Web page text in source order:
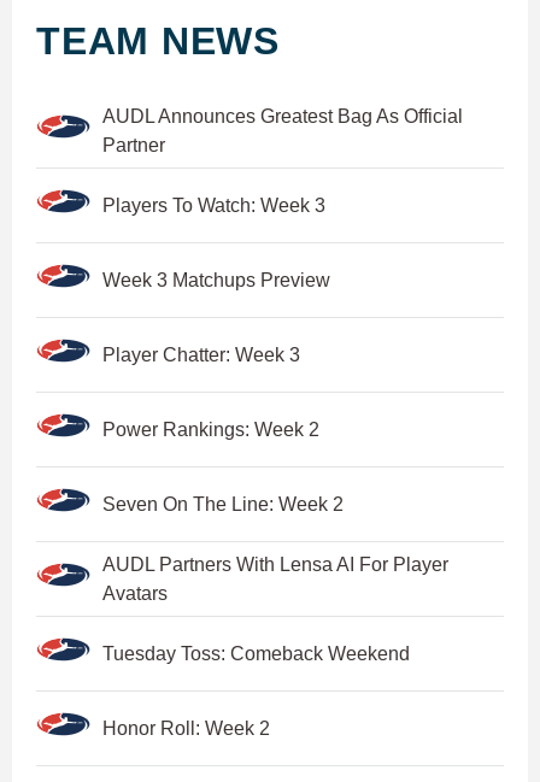
TEAM NEWS
AUDL Announces Greatest Bag As Official
Partner
Players To Watch: Week 3
Week 3 Matchups Preview
Player Chatter: Week 3
Power Rankings: Week 2
Seven On The Line: Week 2
AUDL Partners With Lensa AI For Player
Avatars
Tuesday Toss: Comeback Weekend
Honor Roll: Week 2